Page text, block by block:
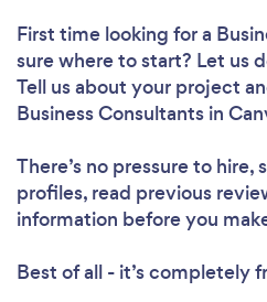
First time looking for a
sure where to start? Let us
Tell us about your project
Business Consultants in
There’s no pressure to hire,
profiles, read previous
information before you
Best of all - it’s completely